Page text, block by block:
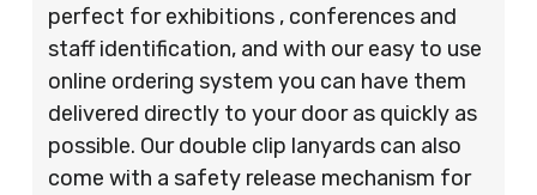
perfect for exhibitions , conferences and
staff identification, and with our easy to use
online ordering system you can have them
delivered directly to your door as quickly as
possible. Our double clip lanyards can also
come with a safety release mechanism for